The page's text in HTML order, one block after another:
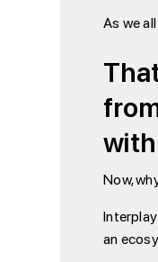
As we
Now,
an